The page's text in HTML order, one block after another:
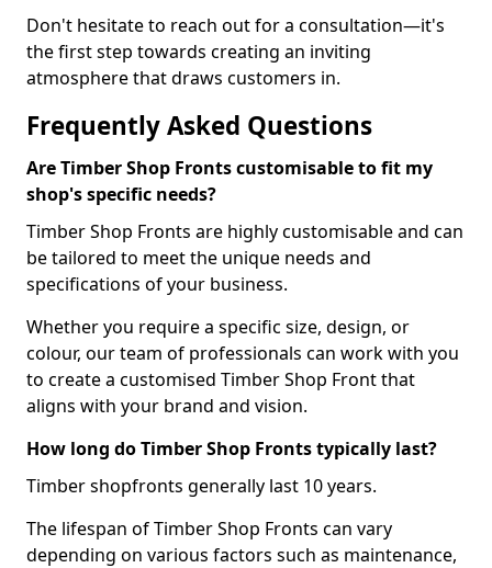
Don't hesitate to reach out for a consultation—it's
the first step towards creating an inviting
atmosphere that draws customers in.
Frequently Asked Questions
Are Timber Shop Fronts customisable to fit my
shop's specific needs?
Timber Shop Fronts are highly customisable and can
be tailored to meet the unique needs and
specifications of your business.
Whether you require a specific size, design, or
colour, our team of professionals can work with you
to create a customised Timber Shop Front that
aligns with your brand and vision.
How long do Timber Shop Fronts typically last?
Timber shopfronts generally last 10 years.
The lifespan of Timber Shop Fronts can vary
depending on various factors such as maintenance,